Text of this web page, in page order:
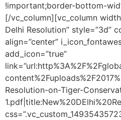
!important;border-bottom-
[/vc_column][vc_column
Delhi Resolution” style=”3d”
align=”center”
add_icon=”true”
Resolution-on-Tiger-